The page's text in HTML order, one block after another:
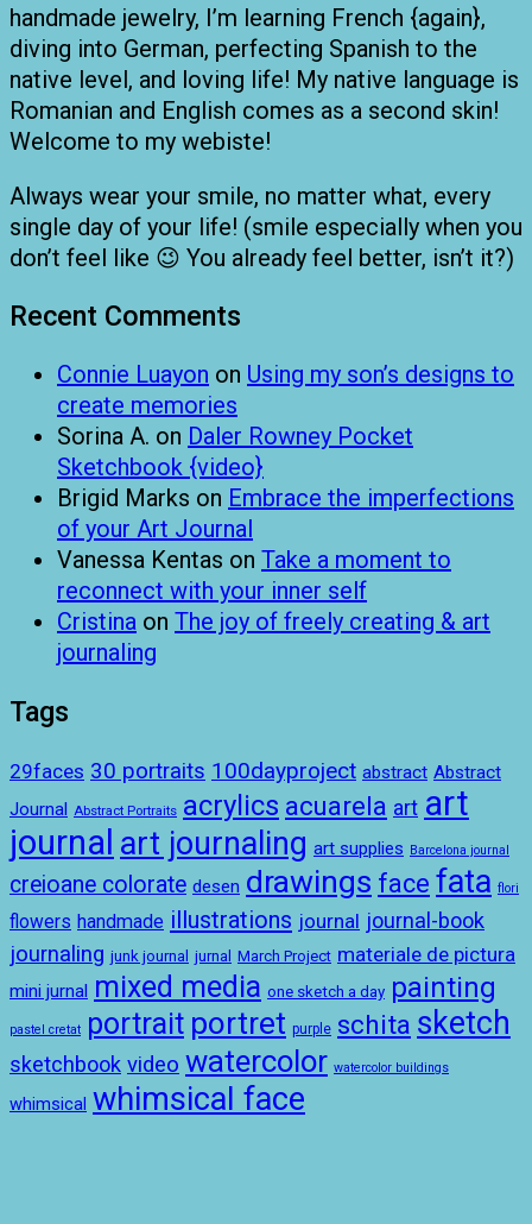
handmade jewelry, I’m learning French {again},
diving into German, perfecting Spanish to the
native level, and loving life! My native language is
Romanian and English comes as a second skin!
Welcome to my webiste!
Always wear your smile, no matter what, every
single day of your life! (smile especially when you
don’t feel like 😉 You already feel better, isn’t it?)
Recent Comments
Connie Luayon on Using my son’s designs to
create memories
Sorina A. on Daler Rowney Pocket
Sketchbook {video}
Brigid Marks on Embrace the imperfections
of your Art Journal
Vanessa Kentas on Take a moment to
reconnect with your inner self
Cristina on The joy of freely creating & art
journaling
Tags
29faces 30 portraits 100dayproject abstract Abstract
Journal Abstract Portraits acrylics acuarela art art
journal art journaling art supplies Barcelona journal
creioane colorate desen drawings face fata flori
flowers handmade illustrations journal journal-book
journaling junk journal jurnal March Project materiale de pictura
mini jurnal mixed media one sketch a day painting
pastel cretat portrait portret purple schita sketch
sketchbook video watercolor watercolor buildings
whimsical whimsical face